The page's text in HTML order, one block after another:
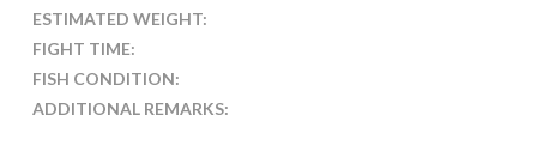
ESTIMATED WEIGHT:
FIGHT TIME:
FISH CONDITION:
ADDITIONAL REMARKS: